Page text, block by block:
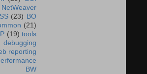
NetWeaver
(23) BO
(21)
(19) tools
debugging
reporting
BW